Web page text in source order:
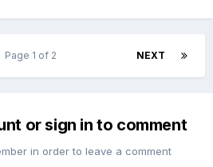
NEXT
Page 1 of 2
or sign in to comment
in order to leave a comment